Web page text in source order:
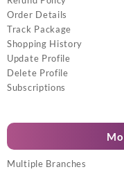
Order Details
Track Package
Shopping History
Update Profile
Delete Profile
Subscriptions
Multiple Branches